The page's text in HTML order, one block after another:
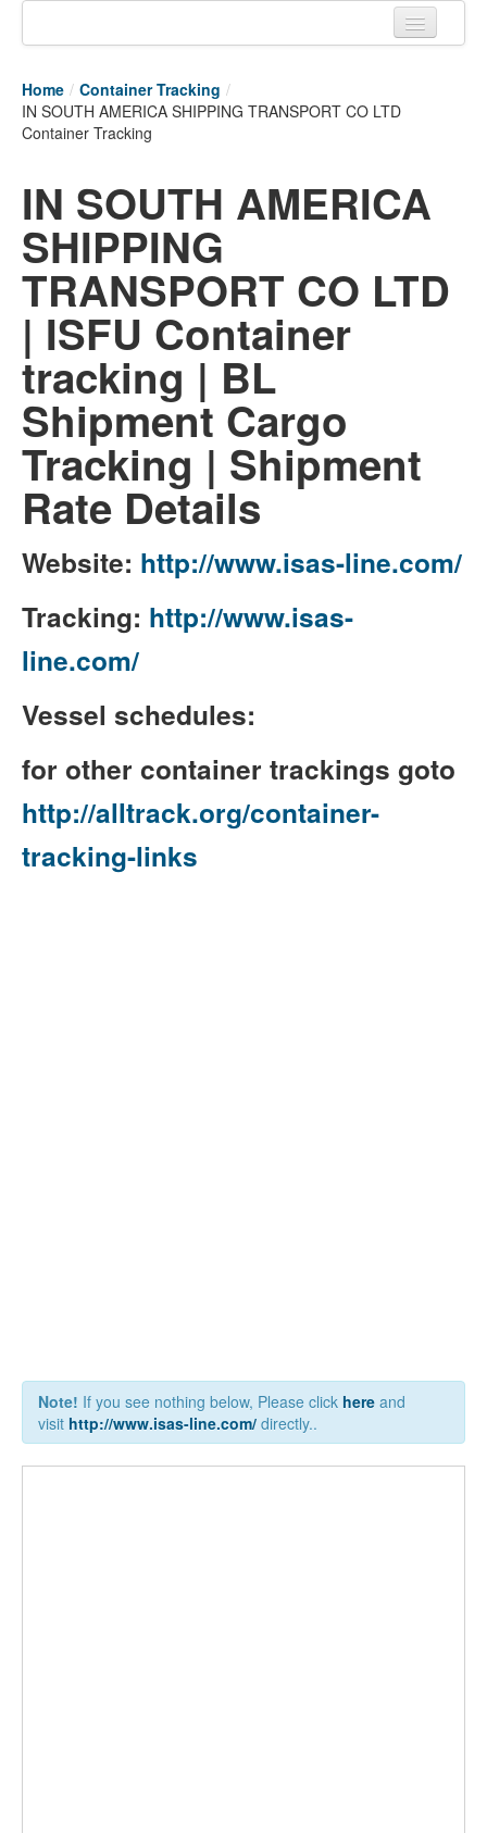
Tracking links
Couriers Tracking
Air Cargo Tracking
Postal Tracking
Vessel Tracking
Live Vessel Traffic
Port Of Calls
Home / Container Tracking /
IN SOUTH AMERICA SHIPPING TRANSPORT CO LTD
Container Tracking
IN SOUTH AMERICA
SHIPPING
TRANSPORT CO LTD
| ISFU Container
tracking | BL
Shipment Cargo
Tracking | Shipment
Rate Details
Website: http://www.isas-line.com/
Tracking: http://www.isas-
line.com/
Vessel schedules:
for other container trackings goto
http://alltrack.org/container-
tracking-links
Note! If you see nothing below, Please click here and
visit http://www.isas-line.com/ directly..